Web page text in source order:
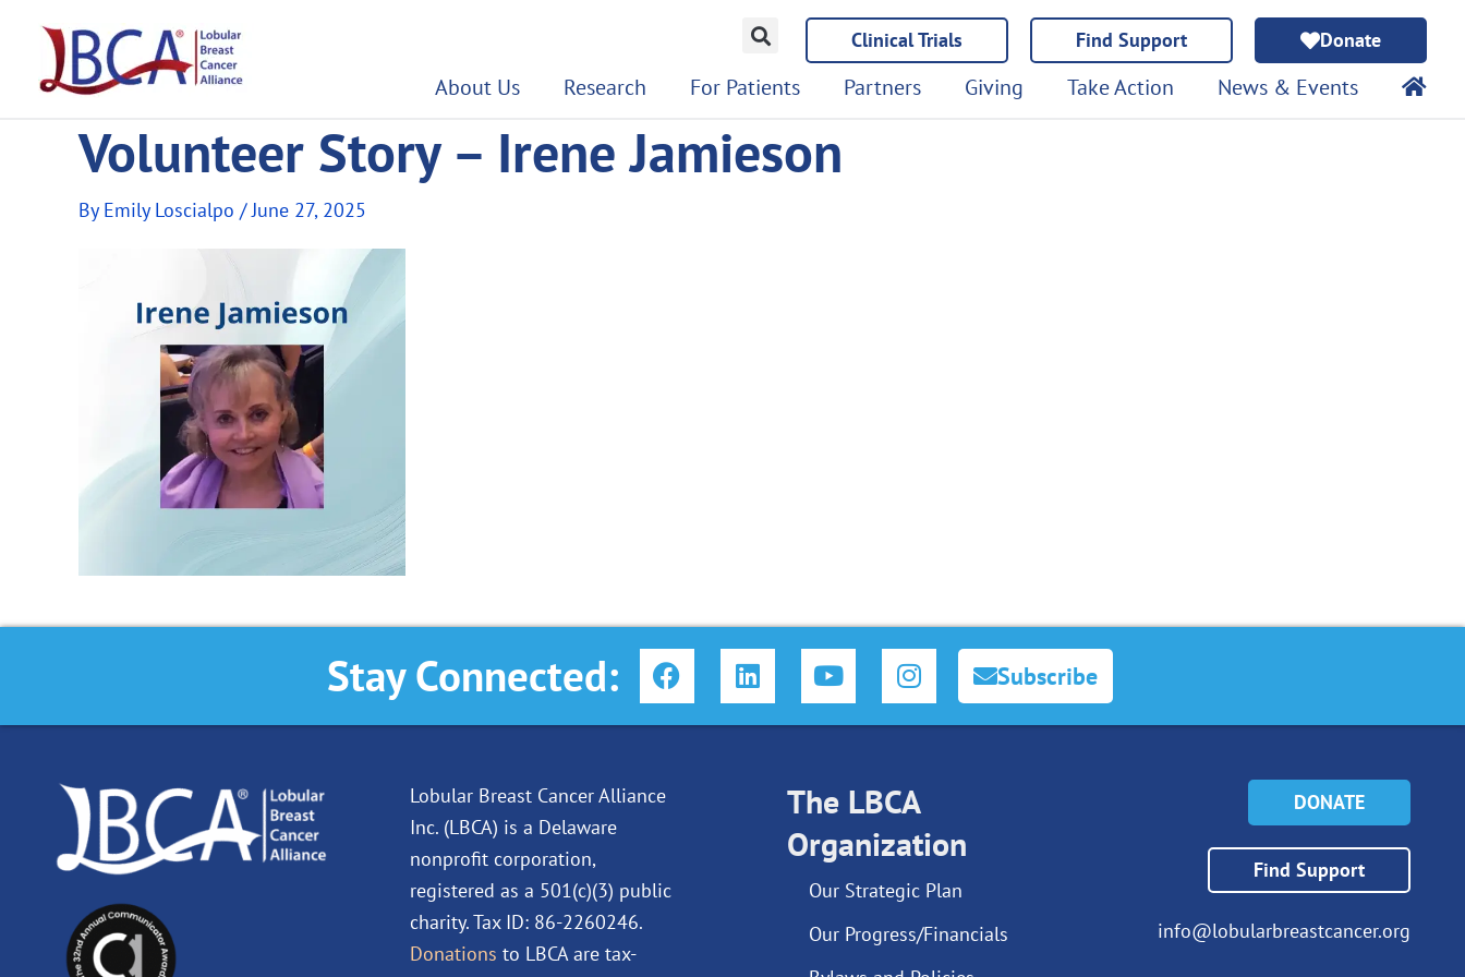
content
Clinical Trials Find Support Donate
About Us Research For Patients Partners Giving Take Action News & Events
Volunteer Story – Irene Jamieson
By Emily Loscialpo /June 27, 2025
Stay Connected: F
a
c
o
L
i
n
Y
o
u
b
e
I
n
s
g
r
a
m
Subscribe
Lobular Breast Cancer Alliance
Inc. (LBCA) is a Delaware
nonprofit corporation,
registered as a 501(c)(3) public
charity. Tax ID: 86-2260246.
Donations to LBCA are tax-
The LBCA
Organization
Our Strategic Plan
Our Progress/Financials
DONATE
Find Support
info@lobularbreastcancer.org